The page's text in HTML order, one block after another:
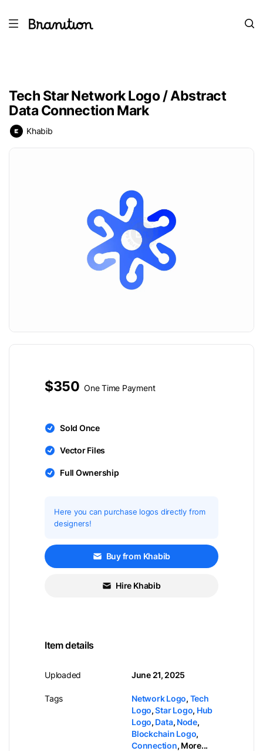
Tech Star Network Logo / Abstract
Data Connection Mark
Khabib
$350 One Time Payment
Sold Once
Vector Files
Full Ownership
Here you can purchase logos directly from
designers!
Buy from Khabib
Hire Khabib
Item details
Uploaded
Tags
June 21, 2025
Network Logo, Tech
Logo,Star Logo, Hub
Logo, Data, Node,
Blockchain Logo,
Connection, More...